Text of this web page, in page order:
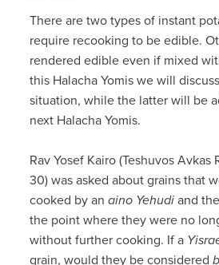
There are two types of instant
require recooking to be edible.
rendered edible even if mixed
this Halacha Yomis we will
situation, while the latter will be
next Halacha Yomis.
Rav Yosef Kairo (Teshuvos Avkas
30) was asked about grains that
cooked by anaino Yehudi and
the point where they were no
without further cooking. If a
grain, would they be considered